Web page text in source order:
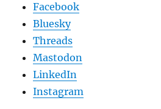
Facebook
Bluesky
Threads
Mastodon
LinkedIn
Instagram